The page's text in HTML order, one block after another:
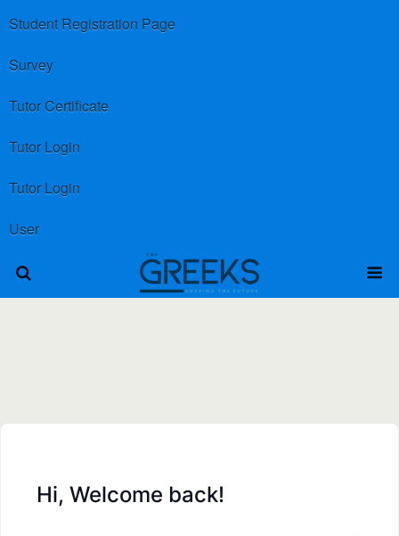
Student Registration Page
Survey
Tutor Certificate
Tutor Login
Tutor Login
User
Hi, Welcome back!